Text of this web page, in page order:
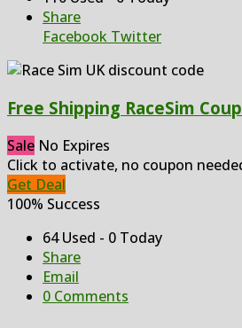
Share
Facebook Twitter
Free Shipping RaceSim
Sale No Expires
Click to activate, no coupon
Get Deal
100% Success
64 Used - 0 Today
Share
Email
0 Comments